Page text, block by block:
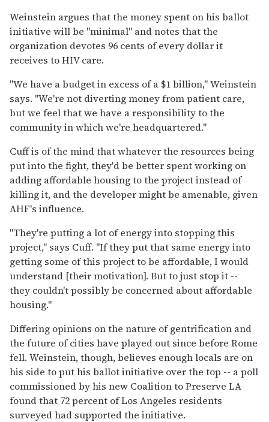
Weinstein argues that the money spent on his ballot
initiative will be "minimal" and notes that the
organization devotes 96 cents of every dollar it
receives to HIV care.
"We have a budget in excess of a $1 billion," Weinstein
says. "We're not diverting money from patient care,
but we feel that we have a responsibility to the
community in which we're headquartered."
Cuff is of the mind that whatever the resources being
put into the fight, they'd be better spent working on
adding affordable housing to the project instead of
killing it, and the developer might be amenable, given
AHF's influence.
"They're putting a lot of energy into stopping this
project," says Cuff. "If they put that same energy into
getting some of this project to be affordable, I would
understand [their motivation]. But to just stop it --
they couldn't possibly be concerned about affordable
housing."
Differing opinions on the nature of gentrification and
the future of cities have played out since before Rome
fell. Weinstein, though, believes enough locals are on
his side to put his ballot initiative over the top -- a poll
commissioned by his new Coalition to Preserve LA
found that 72 percent of Los Angeles residents
surveyed had supported the initiative.